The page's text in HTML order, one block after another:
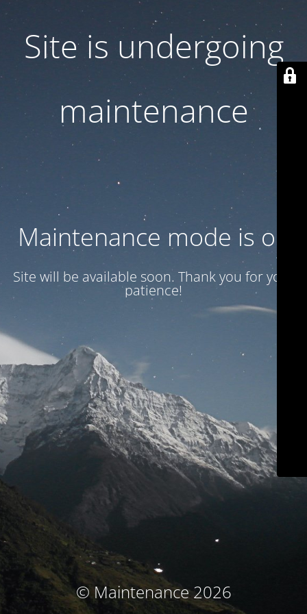
Site is undergoing
maintenance
Maintenance mode is on
Site will be available soon. Thank you for your
patience!
© Maintenance 2026